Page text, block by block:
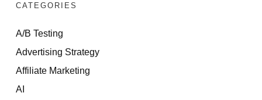
CATEGORIES
A/B Testing
Advertising Strategy
Affiliate Marketing
AI